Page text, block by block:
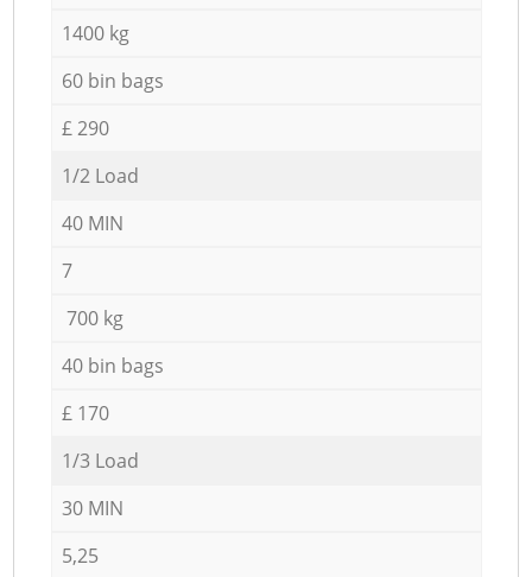
1400 kg
60 bin bags
£ 290
1/2 Load
40 MIN
7
700 kg
40 bin bags
£ 170
1/3 Load
30 MIN
5,25